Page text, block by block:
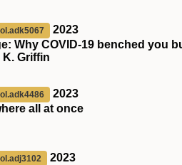
2023
Why COVID-19 benched you
K. Griffin
2023
all at once
2023